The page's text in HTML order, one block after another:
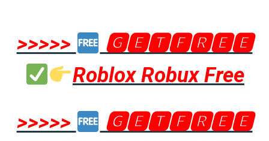
>>>>>
🅶🅴🆃🅵🆁🅴🅴
Roblox Robux Free
>>>>>
🅶🅴🆃🅵🆁🅴🅴